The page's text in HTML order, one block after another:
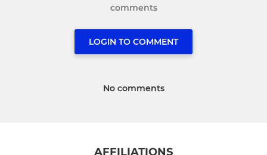
comments
LOGIN TO COMMENT
No comments
AFFILIATIONS